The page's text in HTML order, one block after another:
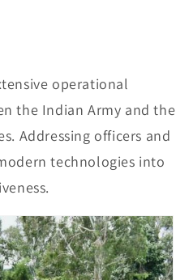
operational
the Indian Army and the
Addressing officers and
technologies into